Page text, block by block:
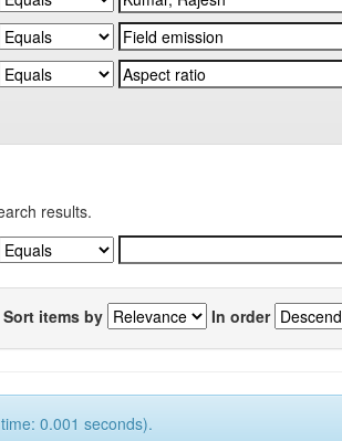
results.
Sort items by In order
0.001 seconds).